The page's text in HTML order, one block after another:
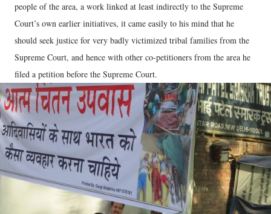
people of the area, a work linked at least indirectly to the Supreme
Court’s own earlier initiatives, it came easily to his mind that he
should seek justice for very badly victimized tribal families from the
Supreme Court, and hence with other co-petitioners from the area he
filed a petition before the Supreme Court.